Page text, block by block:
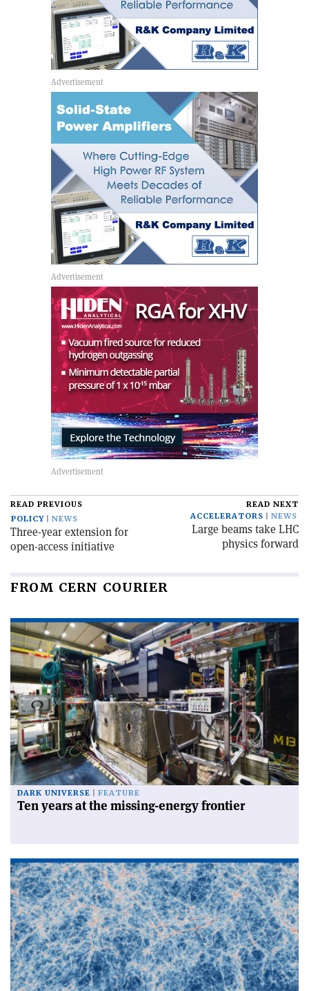
READ PREVIOUS
POLICY
NEWS
Three-year extension for
open-access initiative
READ NEXT
ACCELERATORS
NEWS
Large beams take LHC
physics forward
FROM CERN COURIER
DARK UNIVERSE FEATURE
Ten years at the missing-energy frontier